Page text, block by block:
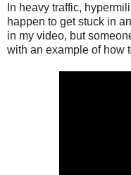
In heavy traffic,
happen to get stuck in
in my video, but
with an example of how